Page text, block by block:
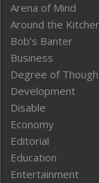
Arena of Mind
Around the
Bob’s Banter
Business
Degree of
Development
Disable
Economy
Editorial
Education
Entertainment